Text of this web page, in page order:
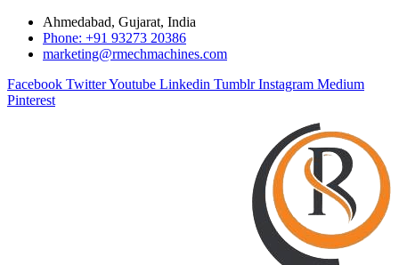
Ahmedabad, Gujarat, India
Phone: +91 93273 20386
marketing@rmechmachines.com
Facebook TwitterYoutube Linkedin Tumblr Instagram Medium
Pinterest